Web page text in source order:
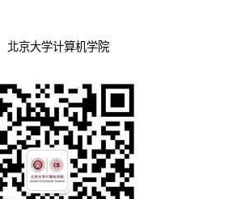
北京大学计算机学院